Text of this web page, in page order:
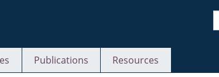
Publications Resources